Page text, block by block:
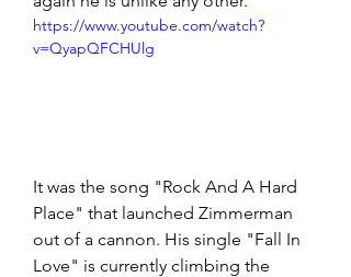
https://www.youtube.com/watch?
v=QyapQFCHUlg
It was the song "Rock And A Hard
Place" that launched Zimmerman
out of a cannon. His single "Fall In
Love" is currently climbing the